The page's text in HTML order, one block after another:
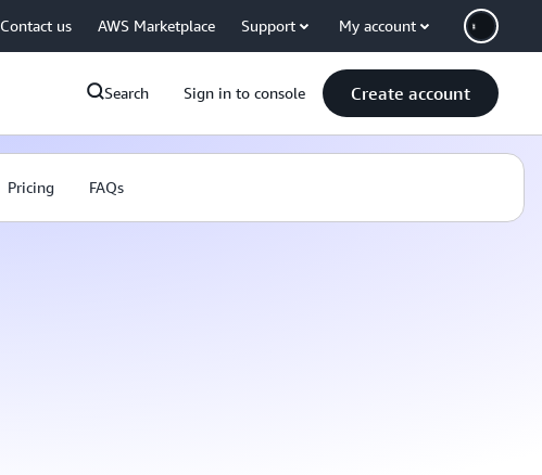
Contact us AWS Marketplace Support My account
Search Sign in to console Create account
Pricing FAQs